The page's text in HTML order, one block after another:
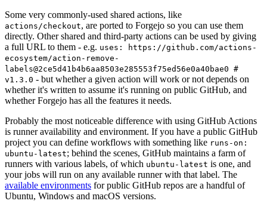
Some very commonly-used shared actions, like
actions/checkout, are ported to Forgejo so you can use them
directly. Other shared and third-party actions can be used by giving
a full URL to them - e.g. uses: https://github.com/actions-
ecosystem/action-remove-
labels@2ce5d41b4b6aa8503e285553f75ed56e0a40bae0 #
v1.3.0 - but whether a given action will work or not depends on
whether it's written to assume it's running on public GitHub, and
whether Forgejo has all the features it needs.
Probably the most noticeable difference with using GitHub Actions
is runner availability and environment. If you have a public GitHub
project you can define workflows with something like runs-on:
ubuntu-latest; behind the scenes, GitHub maintains a farm of
runners with various labels, of which ubuntu-latest is one, and
your jobs will run on any available runner with that label. The
available environments for public GitHub repos are a handful of
Ubuntu, Windows and macOS versions.